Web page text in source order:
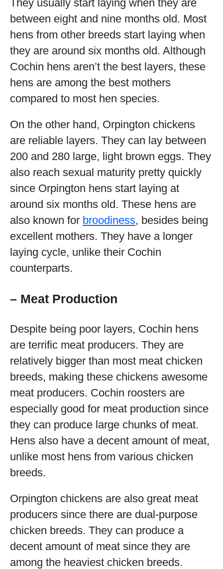
They usually start laying when they are
between eight and nine months old. Most
hens from other breeds start laying when
they are around six months old. Although
Cochin hens aren’t the best layers, these
hens are among the best mothers
compared to most hen species.
On the other hand, Orpington chickens
are reliable layers. They can lay between
200 and 280 large, light brown eggs. They
also reach sexual maturity pretty quickly
since Orpington hens start laying at
around six months old. These hens are
also known for broodiness, besides being
excellent mothers. They have a longer
laying cycle, unlike their Cochin
counterparts.
– Meat Production
Despite being poor layers, Cochin hens
are terrific meat producers. They are
relatively bigger than most meat chicken
breeds, making these chickens awesome
meat producers. Cochin roosters are
especially good for meat production since
they can produce large chunks of meat.
Hens also have a decent amount of meat,
unlike most hens from various chicken
breeds.
Orpington chickens are also great meat
producers since there are dual-purpose
chicken breeds. They can produce a
decent amount of meat since they are
among the heaviest chicken breeds.